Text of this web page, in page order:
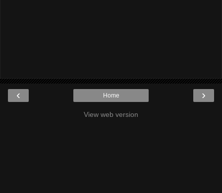
‹ ›
Home
View web version